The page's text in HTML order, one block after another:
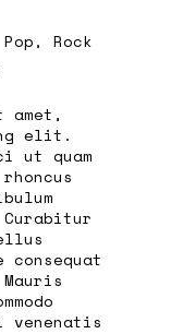
Pop, Rock
amet,
elit.
ut quam
Curabitur